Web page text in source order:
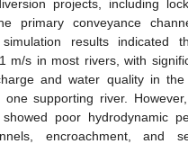
projects, including
primary conveyance
results indicated
m/s in most rivers, with
and water quality in the
one supporting river.
poor hydrodynamic
encroachment, and